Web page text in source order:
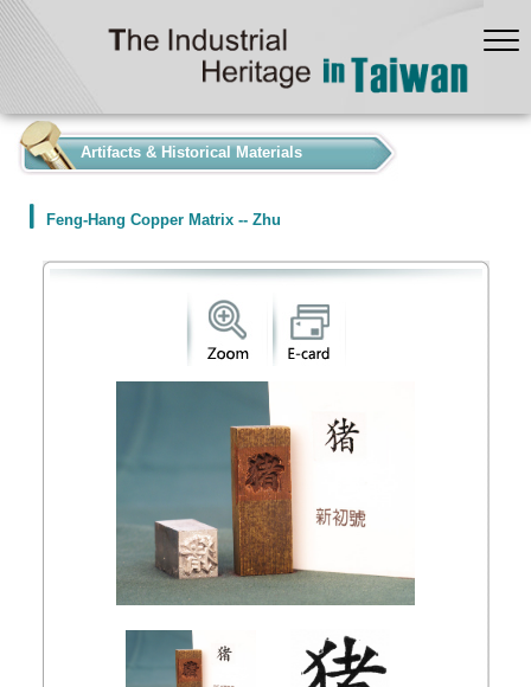
Artifacts & Historical Materials
Feng-Hang Copper Matrix -- Zhu